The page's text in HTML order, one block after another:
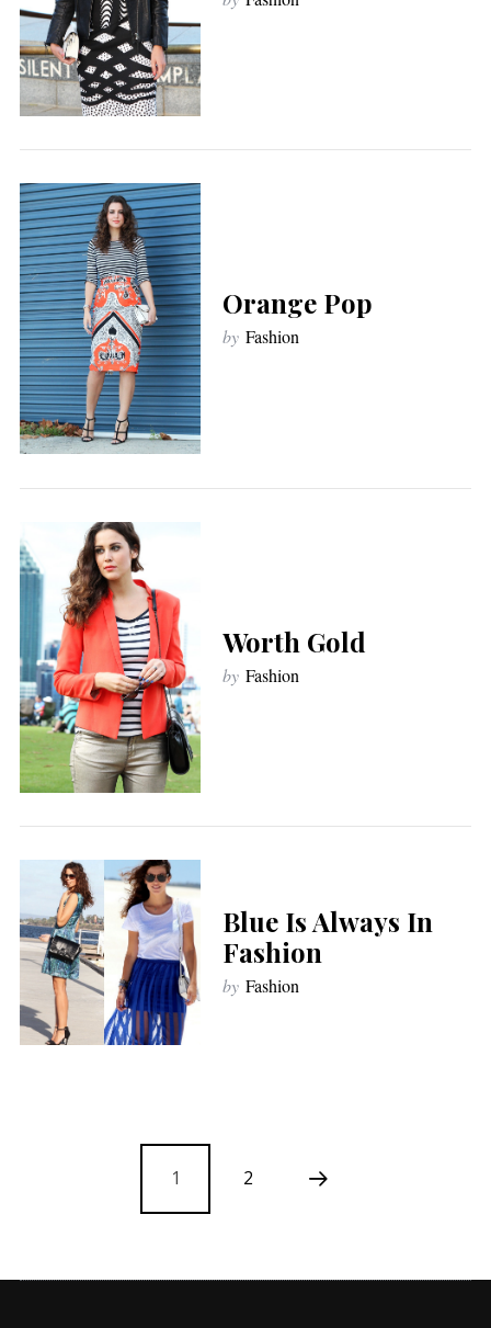
Orange Pop
by Fashion
Worth Gold
by Fashion
Blue Is Always In
Fashion
by Fashion
1 2